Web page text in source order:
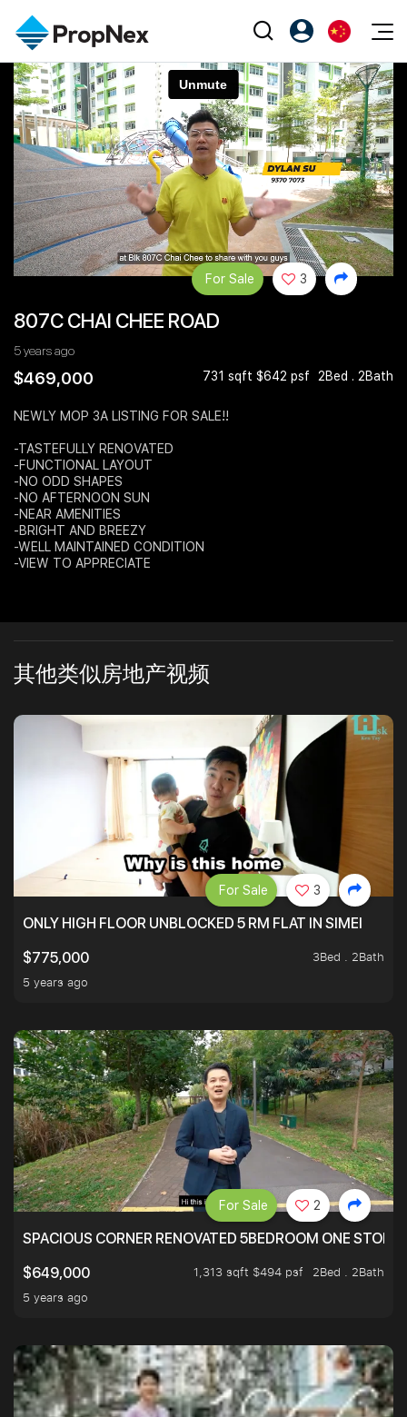
Events
XPO
PWS Masterclass
Workshop
Editorial
All Editorial
新闻
Perspectives
Reports
Property
购买
出售
出租
Overseas
Business Space
Agents
NexLevel Advantage
Success Hub
PWS Agent
PropNex Friends
Investors
Support
注册为 PX Friends
PX Friends 登录
Agent Suite
EN
中
807C CHAI CHEE ROAD
5 years ago
$469,000 731 sqft $642 psf 2Bed . 2Bath
For Sale 3
NEWLY MOP 3A LISTING FOR SALE!!
-TASTEFULLY RENOVATED
-FUNCTIONAL LAYOUT
-NO ODD SHAPES
-NO AFTERNOON SUN
-NEAR AMENITIES
-BRIGHT AND BREEZY
-WELL MAINTAINED CONDITION
-VIEW TO APPRECIATE
其他类似房地产视频
ONLY HIGH FLOOR UNBLOCKED 5 RM FLAT IN SIMEI
$775,000
3Bed . 2Bath
5 years ago
For Sale 3
SPACIOUS CORNER RENOVATED 5BEDROOM ONE STOP
$649,000
1,313 sqft $494 psf
2Bed . 2Bath
5 years ago
For Sale 2